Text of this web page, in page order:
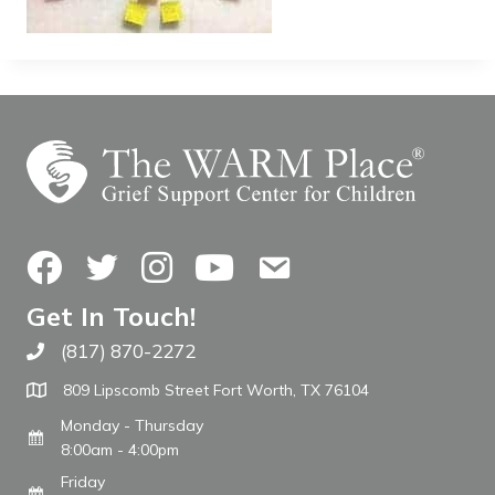
FacebookTwitterInstagramYouTubeContact Us
Get In Touch!
Call The WARM Place
(817) 870-2272
809 Lipscomb Street Fort Worth, TX 76104
Monday - Thursday
8:00am - 4:00pm
Friday